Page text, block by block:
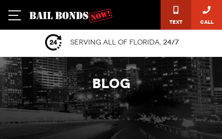
Text Call
Serving all of Florida, 24/7
BLOG